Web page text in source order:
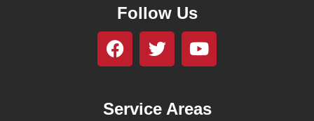
Follow Us
Service Areas